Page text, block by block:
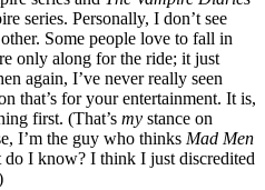
series. Personally, I don’t see
Some people love to fall in
only along for the ride; it just
again, I’ve never really seen
that’s for your entertainment. It is,
first. (That’s my stance on
I’m the guy who thinks Mad Men
do I know? I think I just discredited